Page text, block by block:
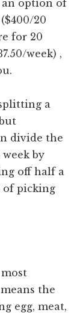
an option of
20
for 20
week) ,
a
divide the
by
off half a
of picking
the
egg, meat,